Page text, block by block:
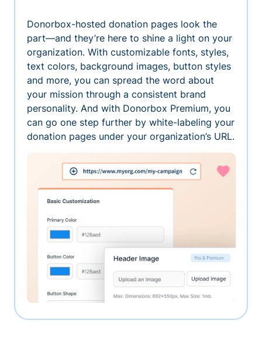
Donorbox-hosted donation pages look the
part—and they’re here to shine a light on your
organization. With customizable fonts, styles,
text colors, background images, button styles
and more, you can spread the word about
your mission through a consistent brand
personality. And with Donorbox Premium, you
can go one step further by white-labeling your
donation pages under your organization’s URL.